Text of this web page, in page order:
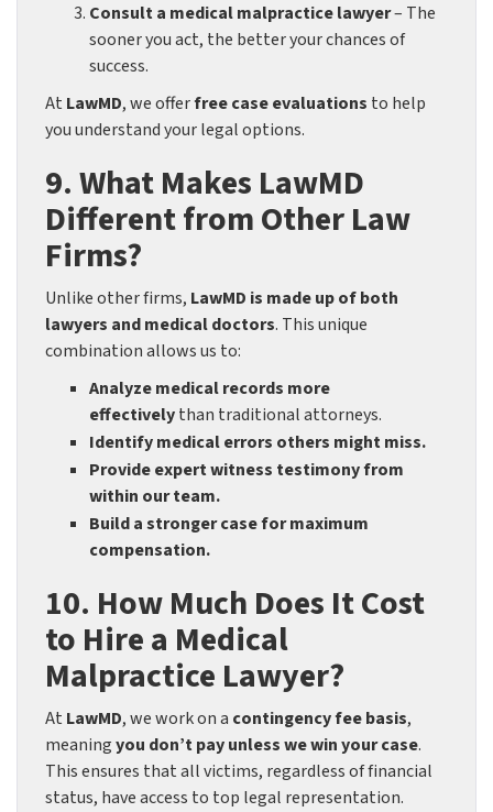
Consult a medical malpractice lawyer– The
sooner you act, the better your chances of
success.
At LawMD, we offerfree case evaluations to help
you understand your legal options.
9. What Makes LawMD
Different from Other Law
Firms?
Unlike other firms, LawMD is made up of both
lawyers and medical doctors. This unique
combination allows us to:
Analyze medical records more
effectivelythan traditional attorneys.
Identify medical errors others might miss.
Provide expert witness testimony from
within our team.
Build a stronger case for maximum
compensation.
10. How Much Does It Cost
to Hire a Medical
Malpractice Lawyer?
At LawMD, we work on a contingency fee basis,
meaningyou don’t pay unless we win your case.
This ensures that all victims, regardless of financial
status, have access to top legal representation.